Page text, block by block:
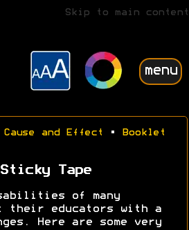
Skip to main content
menu
Cause and Effect •
Booklet
Sticky Tape
of many
their educators with a
Here are some very